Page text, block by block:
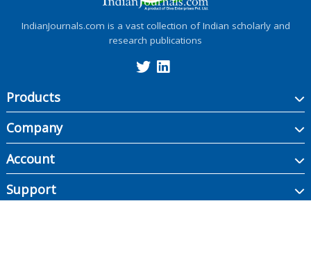
IndianJournals.com is a vast collection of Indian scholarly and
research publications
Products
Company
Account
Support